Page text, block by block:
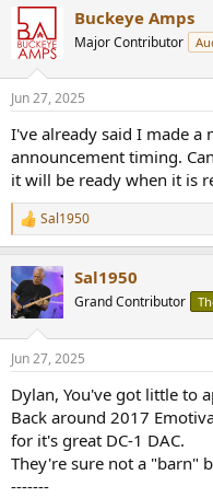
c
t
i
s
Buckeye Amps
Major Contributor
Jun 27, 2025
I've already said I made
announcement timing.
it will be ready when it is
R
e
c
t
i
s
Sal1950
Sal1950
Grand Contributor
Jun 27, 2025
Dylan, You've got little to
Back around 2017
for it's great DC-1 DAC.
They're sure not a "barn"
-------